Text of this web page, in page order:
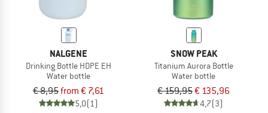
NALGENE
Drinking Bottle HDPE EH
Water bottle
€ 8,95from € 7,61
5,0(1)
SNOW PEAK
Titanium Aurora Bottle
Water bottle
€ 159,95€ 135,96
4,7(3)